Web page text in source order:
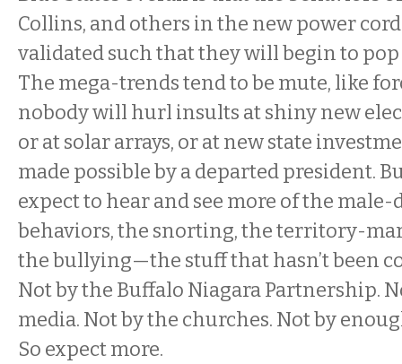
Collins, and others in the new power
validated such that they will begin to
The mega-trends tend to be mute, like
nobody will hurl insults at shiny new
or at solar arrays, or at new state
made possible by a departed president.
expect to hear and see more of the
behaviors, the snorting, the territory-
the bullying—the stuff that hasn’t been
Not by the Buffalo Niagara Partnership.
media. Not by the churches. Not by
So expect more.